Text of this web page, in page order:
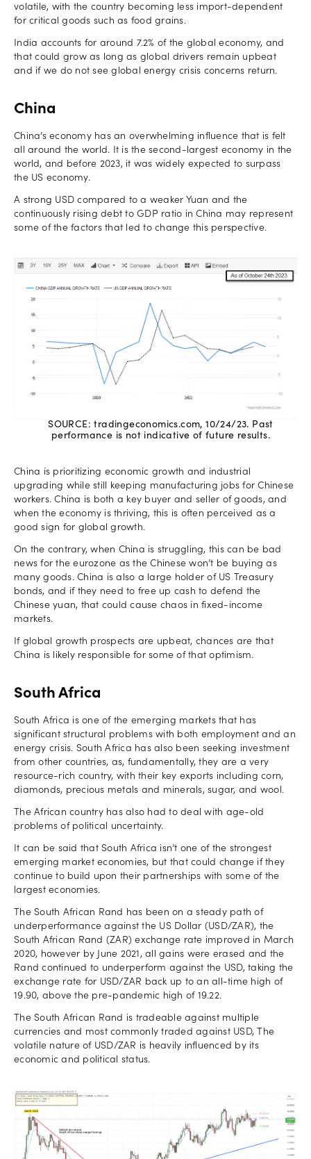
volatile, with the country becoming less import-dependent
for critical goods such as food grains.
India accounts for around 7.2% of the global economy, and
that could grow as long as global drivers remain upbeat
and if we do not see global energy crisis concerns return.
China
China’s economy has an overwhelming influence that is felt
all around the world. It is the second-largest economy in the
world, and before 2023, it was widely expected to surpass
the US economy.
A strong USD compared to a weaker Yuan and the
continuously rising debt to GDP ratio in China may represent
some of the factors that led to change this perspective.
SOURCE: tradingeconomics.com, 10/24/23. Past
performance is not indicative of future results.
China is prioritizing economic growth and industrial
upgrading while still keeping manufacturing jobs for Chinese
workers. China is both a key buyer and seller of goods, and
when the economy is thriving, this is often perceived as a
good sign for global growth.
On the contrary, when China is struggling, this can be bad
news for the eurozone as the Chinese won’t be buying as
many goods. China is also a large holder of US Treasury
bonds, and if they need to free up cash to defend the
Chinese yuan, that could cause chaos in fixed-income
markets.
If global growth prospects are upbeat, chances are that
China is likely responsible for some of that optimism.
South Africa
South Africa is one of the emerging markets that has
significant structural problems with both employment and an
energy crisis. South Africa has also been seeking investment
from other countries, as, fundamentally, they are a very
resource-rich country, with their key exports including corn,
diamonds, precious metals and minerals, sugar, and wool.
The African country has also had to deal with age-old
problems of political uncertainty.
It can be said that South Africa isn’t one of the strongest
emerging market economies, but that could change if they
continue to build upon their partnerships with some of the
largest economies.
The South African Rand has been on a steady path of
underperformance against the US Dollar (USD/ZAR), the
South African Rand (ZAR) exchange rate improved in March
2020, however by June 2021, all gains were erased and the
Rand continued to underperform against the USD, taking the
exchange rate for USD/ZAR back up to an all-time high of
19.90, above the pre-pandemic high of 19.22.
The South African Rand is tradeable against multiple
currencies and most commonly traded against USD, The
volatile nature of USD/ZAR is heavily influenced by its
economic and political status.